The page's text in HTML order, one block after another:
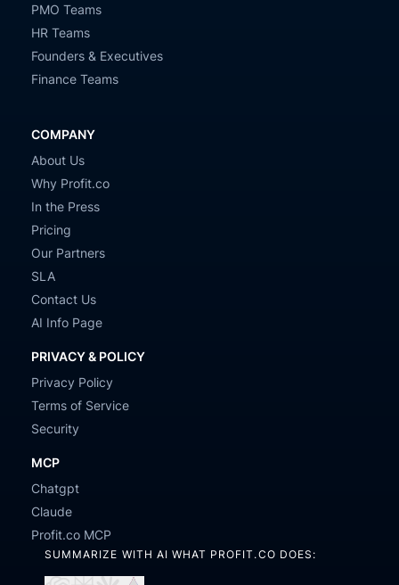
PMO Teams
HR Teams
Founders & Executives
Finance Teams
COMPANY
About Us
Why Profit.co
In the Press
Pricing
Our Partners
SLA
Contact Us
AI Info Page
PRIVACY & POLICY
Privacy Policy
Terms of Service
Security
MCP
Chatgpt
Claude
Profit.co MCP
SUMMARIZE WITH AI WHAT PROFIT.CO DOES: